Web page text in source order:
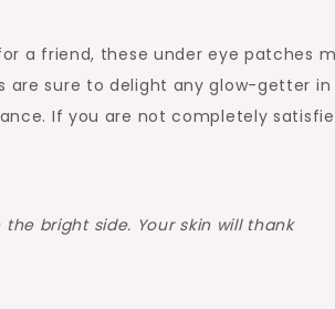
a friend, these under eye patches
are sure to delight any glow-getter in
If you are not completely
bright side. Your skin will thank